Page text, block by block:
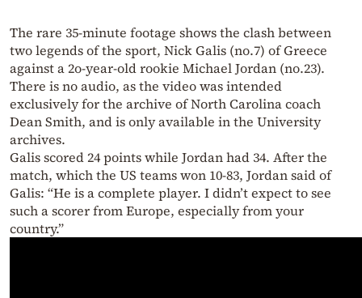
The rare 35-minute footage shows the clash between
two legends of the sport, Nick Galis (no.7) of Greece
against a 2o-year-old rookie Michael Jordan (no.23).
There is no audio, as the video was intended
exclusively for the archive of North Carolina coach
Dean Smith, and is only available in the University
archives.
Galis scored 24 points while Jordan had 34. After the
match, which the US teams won 10-83, Jordan said of
Galis: “He is a complete player. I didn’t expect to see
such a scorer from Europe, especially from your
country.”